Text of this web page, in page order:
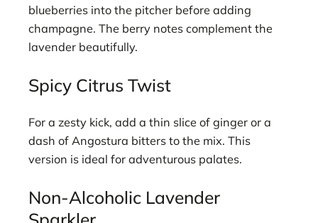
blueberries into the pitcher before adding
champagne. The berry notes complement the
lavender beautifully.
Spicy Citrus Twist
For a zesty kick, add a thin slice of ginger or a
dash of Angostura bitters to the mix. This
version is ideal for adventurous palates.
Non-Alcoholic Lavender